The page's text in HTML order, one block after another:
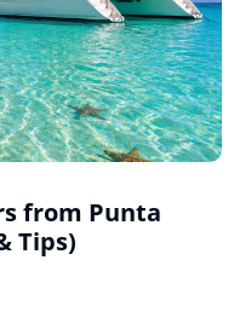
from Punta
Tips)